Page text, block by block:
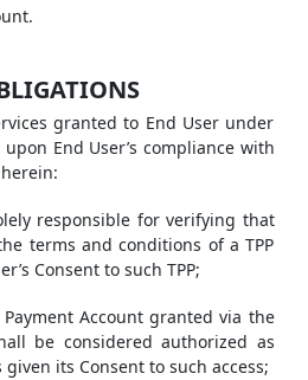
granted to End User under
End User’s compliance with
responsible for verifying that
terms and conditions of a TPP
Consent to such TPP;
Payment Account granted via the
be considered authorized as
given its Consent to such access;